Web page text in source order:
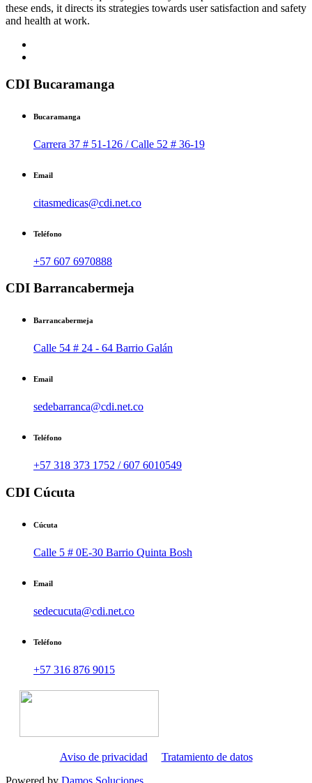
these ends, it directs its strategies towards user satisfaction and safety
and health at work.
CDI Bucaramanga
Bucaramanga
Carrera 37 # 51-126 / Calle 52 # 36-19
Email
citasmedicas@cdi.net.co
Teléfono
+57 607 6970888
CDI Barrancabermeja
Barrancabermeja
Calle 54 # 24 - 64 Barrio Galán
Email
sedebarranca@cdi.net.co
Teléfono
+57 318 373 1752 / 607 6010549
CDI Cúcuta
Cúcuta
Calle 5 # 0E-30 Barrio Quinta Bosh
Email
sedecucuta@cdi.net.co
Teléfono
+57 316 876 9015
Aviso de privacidad
Tratamiento de datos
Powered by Damos Soluciones